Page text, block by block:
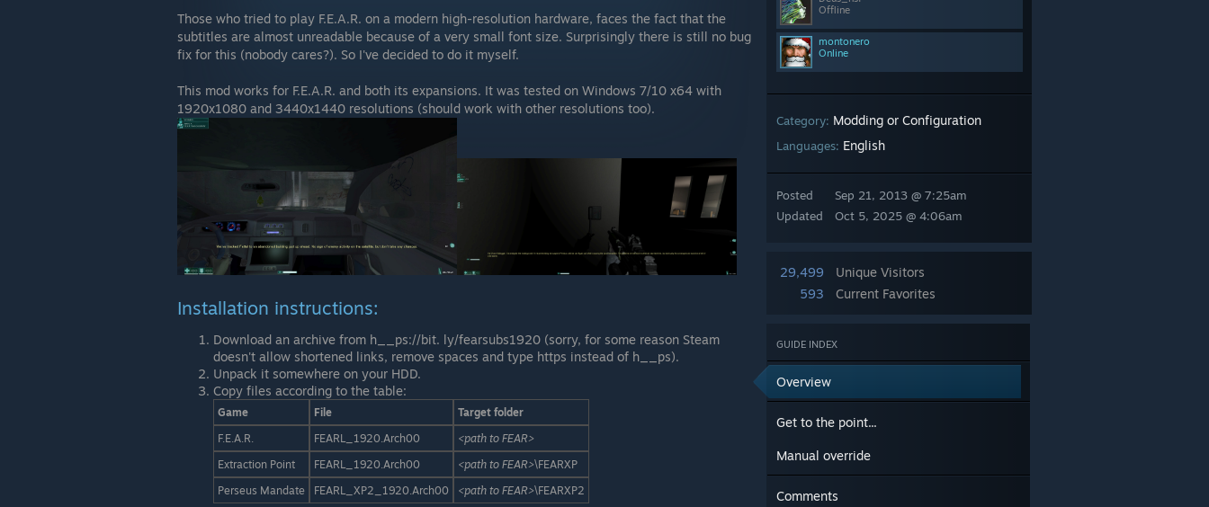
Offline
montonero
Online
Category: Modding or Configuration
Languages: English
Posted
Updated
Sep 21, 2013 @ 7:25am
Oct 5, 2025 @ 4:06am
29,499
Unique Visitors
593
Current Favorites
GUIDE INDEX
Overview
Get to the point...
Manual override
Comments
Those who tried to play F.E.A.R. on a modern high-resolution hardware, faces the fact that the
subtitles are almost unreadable because of a very small font size. Surprisingly there is still no bug
fix for this (nobody cares?). So I've decided to do it myself.
This mod works for F.E.A.R. and both its expansions. It was tested on Windows 7/10 x64 with
1920x1080 and 3440x1440 resolutions (should work with other resolutions too).
Installation instructions:
Download an archive from h__ps://bit. ly/fearsubs1920 (sorry, for some reason Steam
doesn't allow shortened links, remove spaces and type https instead of h__ps).
Unpack it somewhere on your HDD.
Copy files according to the table:
Game File
Target folder
F.E.A.R.
FEARL_1920.Arch00
<path to FEAR>
Extraction Point
FEARL_1920.Arch00 <path to FEAR>\FEARXP
Perseus Mandate
FEARL_XP2_1920.Arch00 <path to FEAR>\FEARXP2